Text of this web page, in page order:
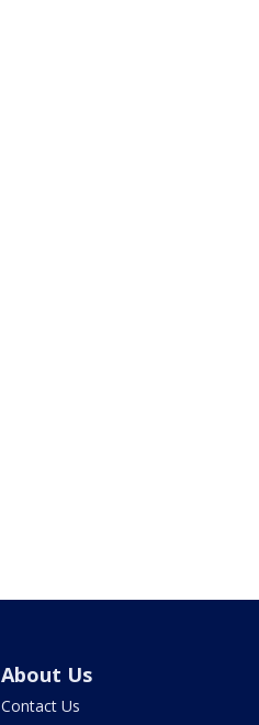
About Us
Contact Us